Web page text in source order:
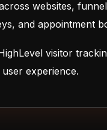
websites,
and appointment
visitor
experience.